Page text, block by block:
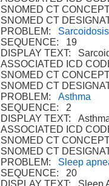
SNOMED CT
SNOMED CT
PROBLEM: Sarcoidosis
SEQUENCE: 19
DISPLAY TEXT:
ASSOCIATED ICD
SNOMED CT
SNOMED CT
PROBLEM:Asthma
SEQUENCE: 2
DISPLAY TEXT:
ASSOCIATED ICD
SNOMED CT
SNOMED CT
PROBLEM: Sleep
SEQUENCE: 20